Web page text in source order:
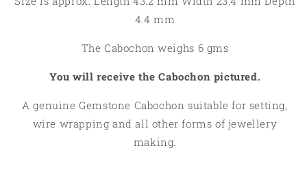
4.4 mm
The Cabochon weighs 6 gms
You will receive the Cabochon pictured.
A genuine Gemstone Cabochon suitable for setting,
wire wrapping and all other forms of jewellery
making.